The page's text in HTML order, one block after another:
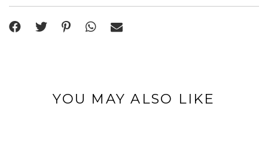
YOU MAY ALSO LIKE